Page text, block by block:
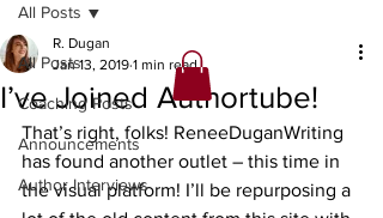
All Posts
Coaching Posts
Announcements
Author Interviews
All Posts
I’ve Joined Authortube!
R. Dugan
Jan 13, 2019 1 min read
That’s right, folks! ReneeDuganWriting
has found another outlet – this time in
the visual platform! I’ll be repurposing a